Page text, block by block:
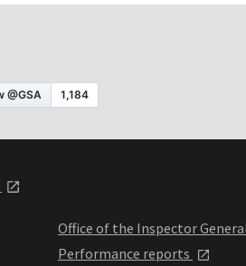
Office of the Inspector
Performance reports